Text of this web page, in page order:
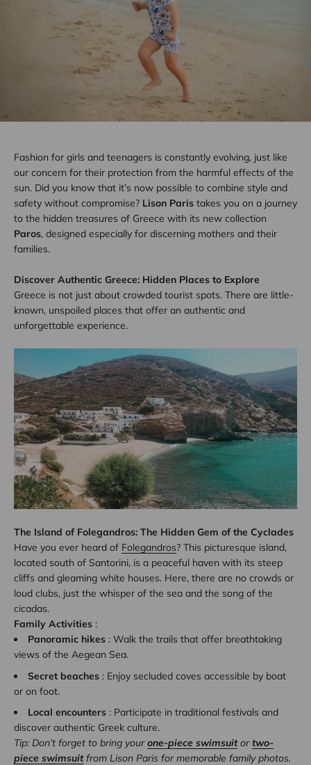
Fashion for girls and teenagers is constantly evolving, just like
our concern for their protection from the harmful effects of the
sun. Did you know that it’s now possible to combine style and
safety without compromise? Lison Paris takes you on a journey
to the hidden treasures of Greece with its new collection
Paros, designed especially for discerning mothers and their
families.
Discover Authentic Greece: Hidden Places to Explore
Greece is not just about crowded tourist spots. There are little-
known, unspoiled places that offer an authentic and
unforgettable experience.
The Island of Folegandros: The Hidden Gem of the Cyclades
Have you ever heard of Folegandros? This picturesque island,
located south of Santorini, is a peaceful haven with its steep
cliffs and gleaming white houses. Here, there are no crowds or
loud clubs, just the whisper of the sea and the song of the
cicadas.
Family Activities :
Panoramic hikes : Walk the trails that offer breathtaking
views of the Aegean Sea.
Secret beaches : Enjoy secluded coves accessible by boat
or on foot.
Local encounters : Participate in traditional festivals and
discover authentic Greek culture.
Tip: Don’t forget to bring yourone-piece swimsuitortwo-
piece swimsuitfrom Lison Paris for memorable family photos.